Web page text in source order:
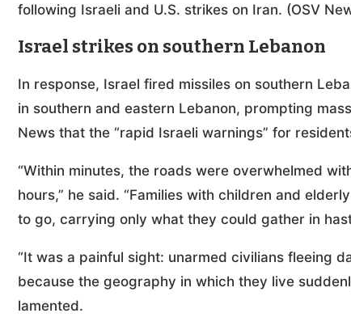
following Israeli and U.S. strikes on Iran. (OSV
Israel strikes on southern Lebanon
In response, Israel fired missiles on southern
in southern and eastern Lebanon, prompting
News that the “rapid Israeli warnings” for
“Within minutes, the roads were overwhelmed
hours,” he said. “Families with children and
to go, carrying only what they could gather in
“It was a painful sight: unarmed civilians fleeing
because the geography in which they live
lamented.